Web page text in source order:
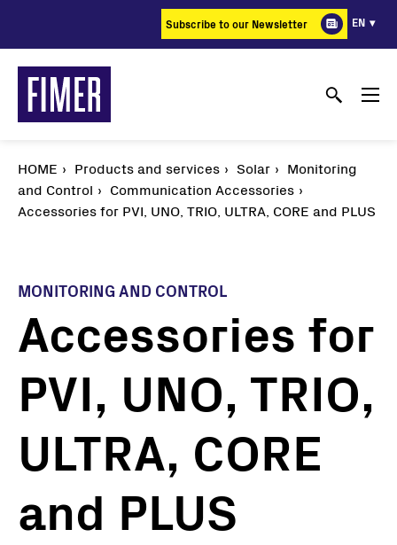
content
Subscribe to our Newsletter EN
HOME Products and services Solar
Monitoring
and Control
Communication Accessories
Accessories for PVI, UNO, TRIO, ULTRA, CORE and PLUS
MONITORING AND CONTROL
Accessories for
PVI, UNO, TRIO,
ULTRA, CORE
and PLUS